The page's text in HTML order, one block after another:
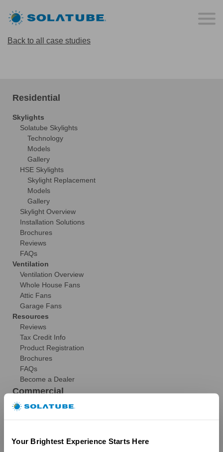
Your Brightest Experience Starts Here
Back to all case studies
Residential
Skylights
Solatube Skylights
Technology
Models
Gallery
HSE Skylights
Skylight Replacement
Models
Gallery
Skylight Overview
Installation Solutions
Brochures
Reviews
FAQs
Ventilation
Ventilation Overview
Whole House Fans
Attic Fans
Garage Fans
Resources
Reviews
Tax Credit Info
Product Registration
Brochures
FAQs
Become a Dealer
Commercial
Products
10″/14″ Brighten Up Series